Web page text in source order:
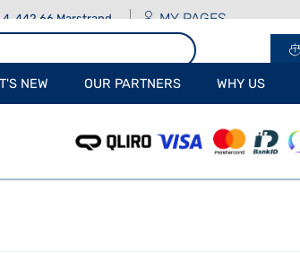
442 66 Marstrand MY PAGES
NEW OUR PARTNERS WHY US